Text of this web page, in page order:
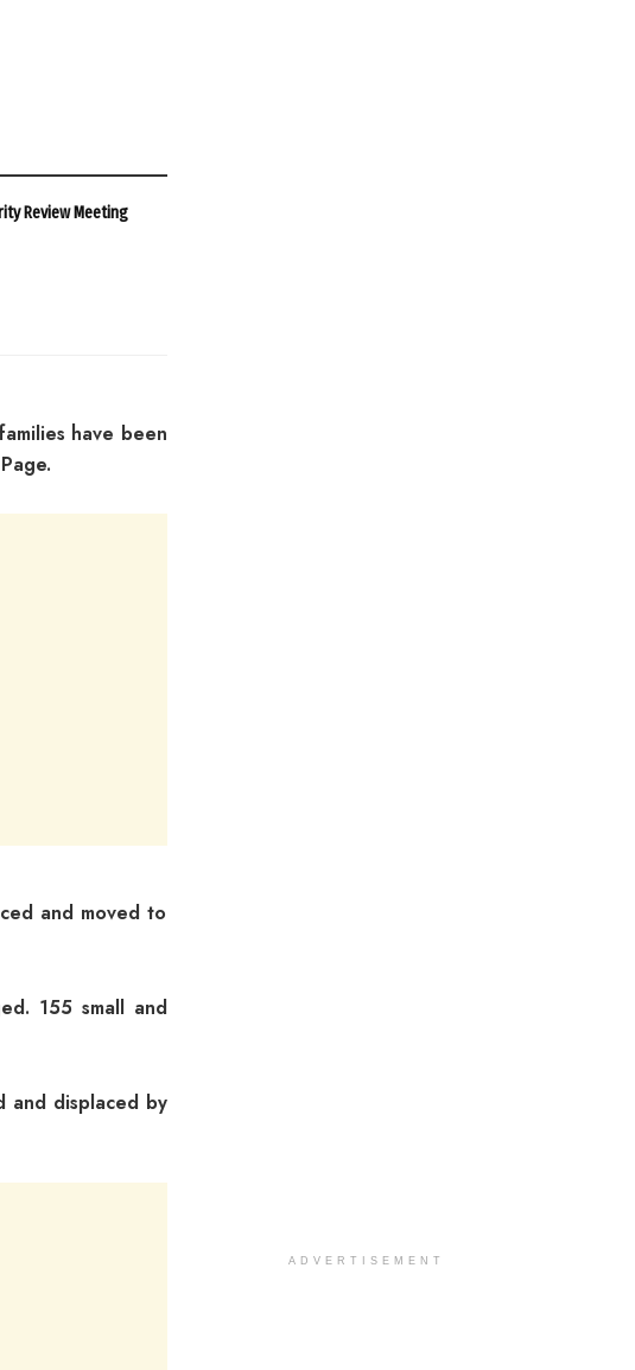
Review Meeting
have been
and moved to
155 small and
and displaced by
ADVERTISEMENT